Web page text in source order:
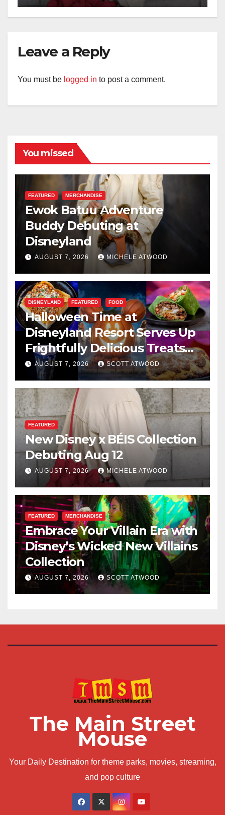
Leave a Reply
You must be logged in to post a comment.
You missed
FEATURED MERCHANDISE
Ewok Batuu Adventure
Buddy Debuting at
Disneyland
AUGUST 7, 2026 MICHELE ATWOOD
DISNEYLAND FEATURED FOOD
Halloween Time at
Disneyland Resort Serves Up
Frightfully Delicious Treats
for 2026
AUGUST 7, 2026 SCOTT ATWOOD
FEATURED
New Disney x BÉIS Collection
Debuting Aug 12
AUGUST 7, 2026 MICHELE ATWOOD
FEATURED MERCHANDISE
Embrace Your Villain Era with
Disney’s Wicked New Villains
Collection
AUGUST 7, 2026 SCOTT ATWOOD
The Main Street
Mouse
Your Daily Destination for theme parks, movies, streaming,
and pop culture